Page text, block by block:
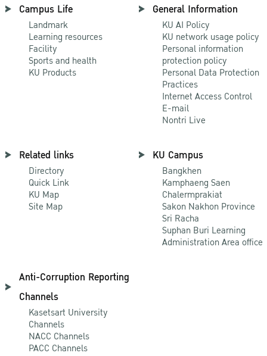
Campus Life
Landmark
Learning resources
Facility
Sports and health
KU Products
General Information
KU AI Policy
KU network usage policy
Personal information
protection policy
Personal Data Protection
Practices
Internet Access Control
E-mail
Nontri Live
Related links
Directory
Quick Link
KU Map
Site Map
KU Campus
Bangkhen
Kamphaeng Saen
Chalermprakiat
Sakon Nakhon Province
Sri Racha
Suphan Buri Learning
Administration Area office
Anti-Corruption Reporting
Channels
Kasetsart University
Channels
NACC Channels
PACC Channels